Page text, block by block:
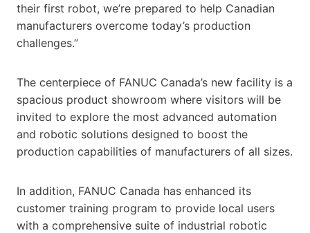
their first robot, we’re prepared to help Canadian
manufacturers overcome today’s production
challenges.”
The centerpiece of FANUC Canada’s new facility is a
spacious product showroom where visitors will be
invited to explore the most advanced automation
and robotic solutions designed to boost the
production capabilities of manufacturers of all sizes.
In addition, FANUC Canada has enhanced its
customer training program to provide local users
with a comprehensive suite of industrial robotic